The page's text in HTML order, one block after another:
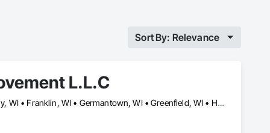
Sort By: Relevance
L.L.C
Brookfield, WI • Burlington, WI • Butler, WI • Cedarburg, WI • Cudahy, WI • Franklin, WI • Germantown, WI • Greenfield, WI • Hales Corners, WI • Johnson Creek, WI • Lake Geneva, WI • Lannon, WI • Menomonee Falls, WI • Milwaukee, WI • New Berlin, WI • Oak Creek, WI • Oconomowoc, WI • South Milwaukee, WI • Sussex, WI • Waukesha, WI • Wauwatosa, WI • West Milwaukee, WI